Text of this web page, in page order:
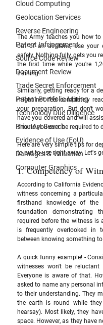
Cloud Computing
Geolocation Services
Reverse Engineering
Patent Infringement
Source Code Review
Document Review
Trade Secret Enforcement
Patent Portfolio Mining
Technology Due Diligence
Prior Art Search
Evidence of Use (EoU)
Damages & Valuation
Computer Graphics
The Army teaches you how
out of an airplane, use your
safely. Nothing fully gets you
the first time while you're
training.
Similarly, getting ready for a
might not feel completely
your preparation. But don't
have you covered and will
should you ever be required to
Here are very simple tips for
to put to use right away. Let's
1. Competency of
According to California
witness concerning a
firsthand knowledge of the
foundation demonstrating
required before the witness is
is frequently overlooked in
between knowing something
A quick funny example! -
witnesses won't be
Everyone is aware of that.
asked to name any personal
to their understanding. They
the earth is round while
hearsay). Most likely, they
space. However, as they have